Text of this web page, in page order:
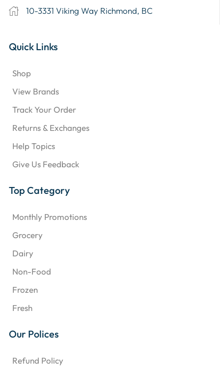
10-3331 Viking Way Richmond, BC
Quick Links
Shop
View Brands
Track Your Order
Returns & Exchanges
Help Topics
Give Us Feedback
Top Category
Monthly Promotions
Grocery
Dairy
Non-Food
Frozen
Fresh
Our Polices
Refund Policy